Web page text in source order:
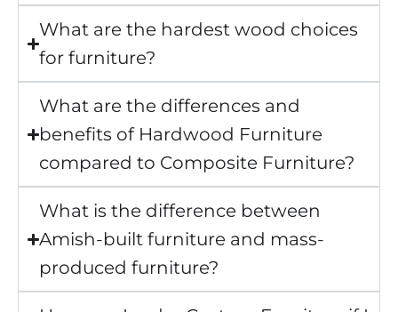
What are the hardest wood choices
for furniture?
What are the differences and
benefits of Hardwood Furniture
compared to Composite Furniture?
What is the difference between
Amish-built furniture and mass-
produced furniture?